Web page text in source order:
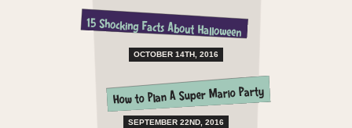
15 Shocking Facts About Halloween
OCTOBER 14TH, 2016
How to Plan A Super Mario Party
SEPTEMBER 22ND, 2016